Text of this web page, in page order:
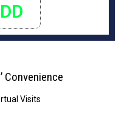
Convenience
Visits